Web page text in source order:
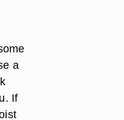
a
If